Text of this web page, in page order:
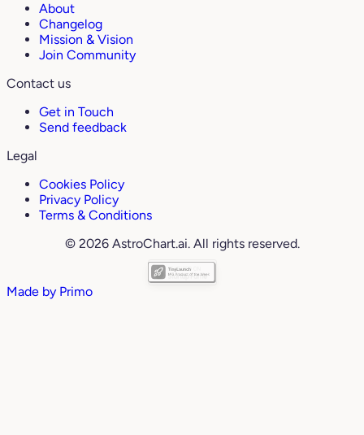
About
Changelog
Mission & Vision
Join Community
Contact us
Get in Touch
Send feedback
Legal
Cookies Policy
Privacy Policy
Terms & Conditions
© 2026 AstroChart.ai. All rights reserved.
Made by Primo